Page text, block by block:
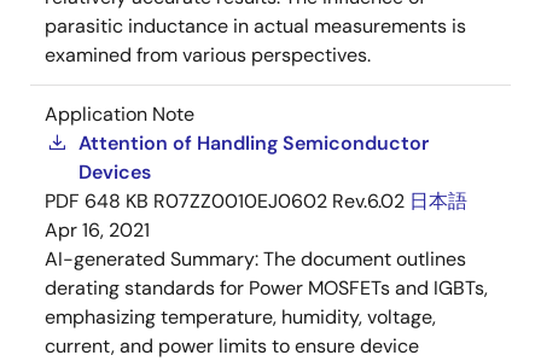
parasitic inductance in actual measurements is
examined from various perspectives.
Application Note
Attention of Handling Semiconductor
Devices
PDF 648 KB R07ZZ0010EJ0602 Rev.6.02 日本語
Apr 16, 2021
AI-generated Summary:The document outlines
derating standards for Power MOSFETs and IGBTs,
emphasizing temperature, humidity, voltage,
current, and power limits to ensure device